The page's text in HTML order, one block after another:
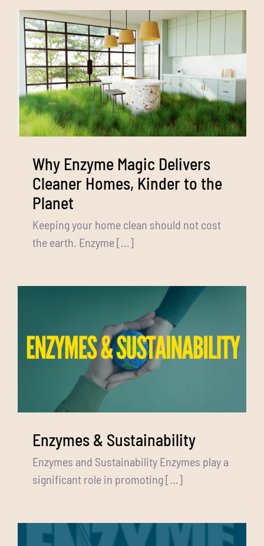
Bulk Buys
Contact us
03 8555 4844
Search
Why Enzyme Magic Delivers
Cleaner Homes, Kinder to the
Planet
Keeping your home clean should not cost
the earth. Enzyme [...]
Enzymes & Sustainability
Enzymes and Sustainability Enzymes play a
significant role in promoting [...]